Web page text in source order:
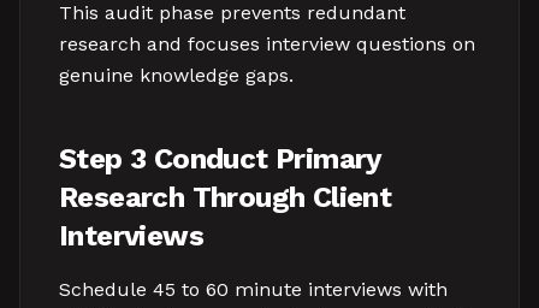
This audit phase prevents redundant
research and focuses interview questions on
genuine knowledge gaps.
Step 3 Conduct Primary
Research Through Client
Interviews
Schedule 45 to 60 minute interviews with